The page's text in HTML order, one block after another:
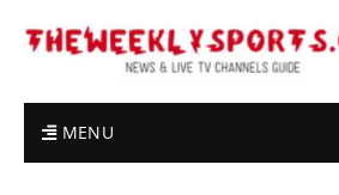
MENU